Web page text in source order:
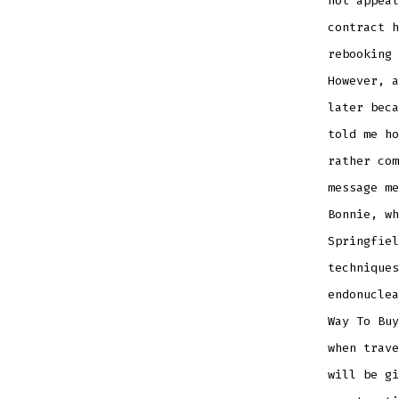
contract
later
told me
rather
message
Bonnie,
Way To
when
will be